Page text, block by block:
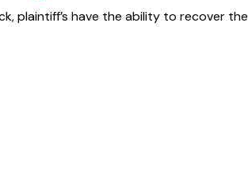
plaintiff’s have the ability to recover